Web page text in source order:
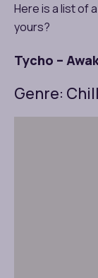
Here is a list of
yours?
Tycho –
Genre: